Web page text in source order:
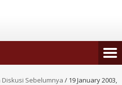
Sebelumnya / 19 January 2003,